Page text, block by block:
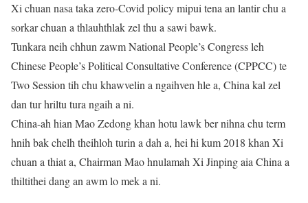
Xi chuan nasa taka zero-Covid policy mipui tena an lantir chu a
sorkar chuan a thlauhthlak zel thu a sawi bawk.
Tunkara neih chhun zawm National People’s Congress leh
Chinese People’s Political Consultative Conference (CPPCC) te
Two Session tih chu khawvelin a ngaihven hle a, China kal zel
dan tur hriltu tura ngaih a ni.
China-ah hian Mao Zedong khan hotu lawk ber nihna chu term
hnih bak chelh theihloh turin a dah a, hei hi kum 2018 khan Xi
chuan a thiat a, Chairman Mao hnulamah Xi Jinping aia China a
thiltithei dang an awm lo mek a ni.